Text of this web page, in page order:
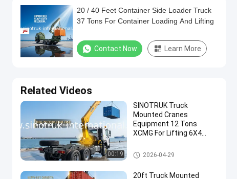
20 / 40 Feet Container Side Loader Truck
37 Tons For Container Loading And Lifting
Contact Now Learn More
Related Videos
00:19
SINOTRUK Truck
Mounted Cranes
Equipment 12 Tons
XCMG For Lifting 6X4
Yellow, eye-catching,
Military bumper
Truck Mounted Crane
2026-04-29
20ft Truck Mounted